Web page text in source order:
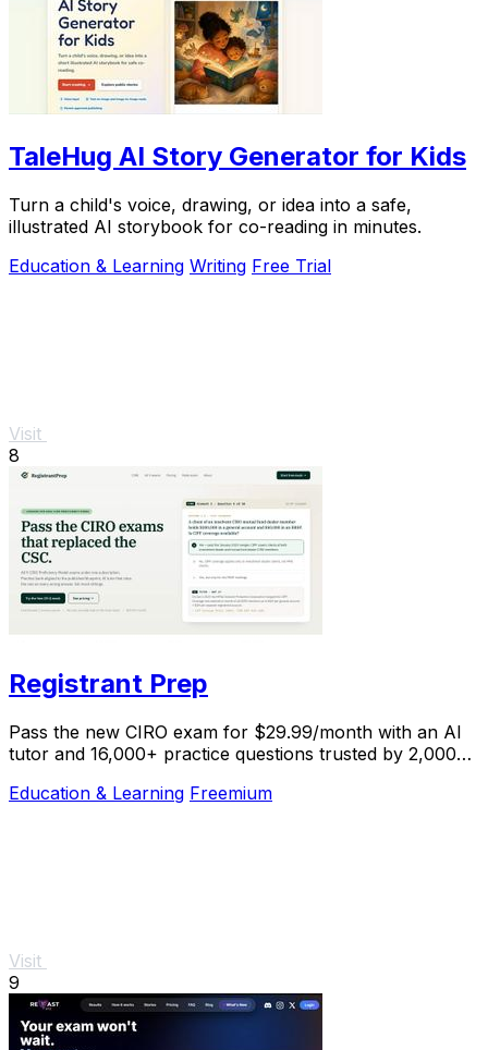
TaleHug AI Story Generator for Kids
Turn a child's voice, drawing, or idea into a safe,
illustrated AI storybook for co-reading in minutes.
Education & Learning Writing Free Trial
Visit
8
Registrant Prep
Pass the new CIRO exam for $29.99/month with an AI
tutor and 16,000+ practice questions trusted by 2,000+
Education & Learning Freemium
Visit
9